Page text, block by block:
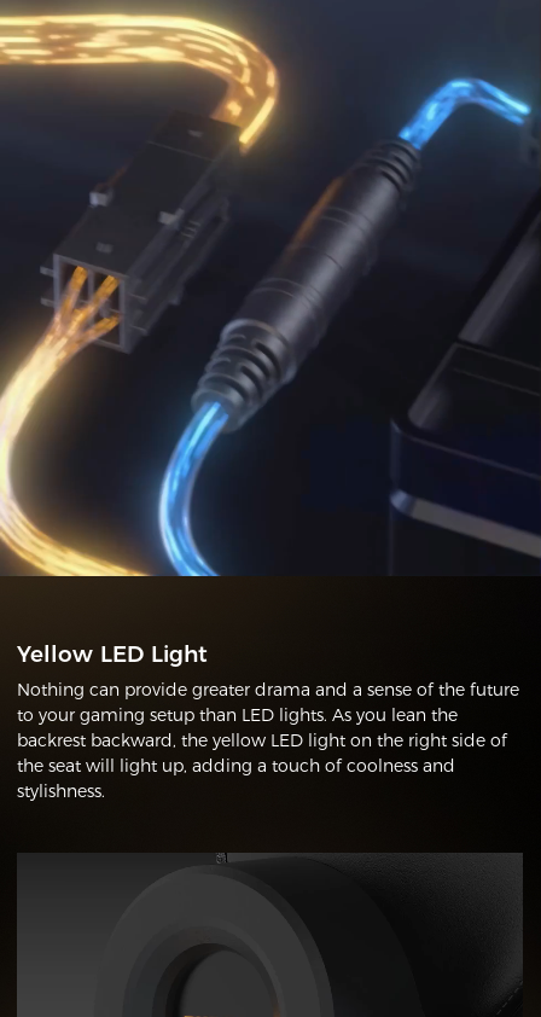
Yellow LED Light
Nothing can provide greater drama and a sense of the future
to your gaming setup than LED lights. As you lean the
backrest backward, the yellow LED light on the right side of
the seat will light up, adding a touch of coolness and
stylishness.